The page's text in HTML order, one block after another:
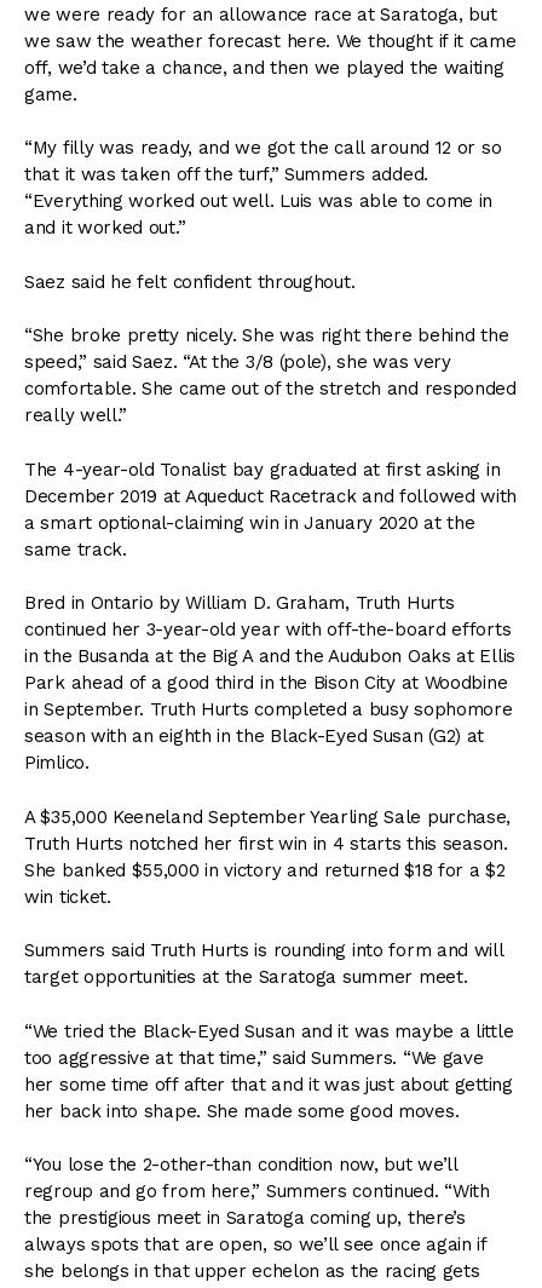
we were ready for an allowance race at Saratoga, but
we saw the weather forecast here. We thought if it came
off, we’d take a chance, and then we played the waiting
game.
“My filly was ready, and we got the call around 12 or so
that it was taken off the turf,” Summers added.
“Everything worked out well. Luis was able to come in
and it worked out.”
Saez said he felt confident throughout.
“She broke pretty nicely. She was right there behind the
speed,” said Saez. “At the 3/8 (pole), she was very
comfortable. She came out of the stretch and responded
really well.”
The 4-year-old Tonalist bay graduated at first asking in
December 2019 at Aqueduct Racetrack and followed with
a smart optional-claiming win in January 2020 at the
same track.
Bred in Ontario by William D. Graham, Truth Hurts
continued her 3-year-old year with off-the-board efforts
in the Busanda at the Big A and the Audubon Oaks at Ellis
Park ahead of a good third in the Bison City at Woodbine
in September. Truth Hurts completed a busy sophomore
season with an eighth in the Black-Eyed Susan (G2) at
Pimlico.
A $35,000 Keeneland September Yearling Sale purchase,
Truth Hurts notched her first win in 4 starts this season.
She banked $55,000 in victory and returned $18 for a $2
win ticket.
Summers said Truth Hurts is rounding into form and will
target opportunities at the Saratoga summer meet.
“We tried the Black-Eyed Susan and it was maybe a little
too aggressive at that time,” said Summers. “We gave
her some time off after that and it was just about getting
her back into shape. She made some good moves.
“You lose the 2-other-than condition now, but we’ll
regroup and go from here,” Summers continued. “With
the prestigious meet in Saratoga coming up, there’s
always spots that are open, so we’ll see once again if
she belongs in that upper echelon as the racing gets